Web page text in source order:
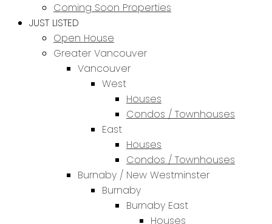
Coming Soon Properties
JUST LISTED
Open House
Greater Vancouver
Vancouver
West
Houses
Condos / Townhouses
East
Houses
Condos / Townhouses
Burnaby / New Westminster
Burnaby
Burnaby East
Houses